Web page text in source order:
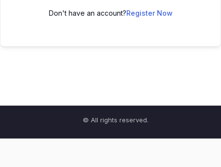
Don't have an account?Register Now
© All rights reserved.